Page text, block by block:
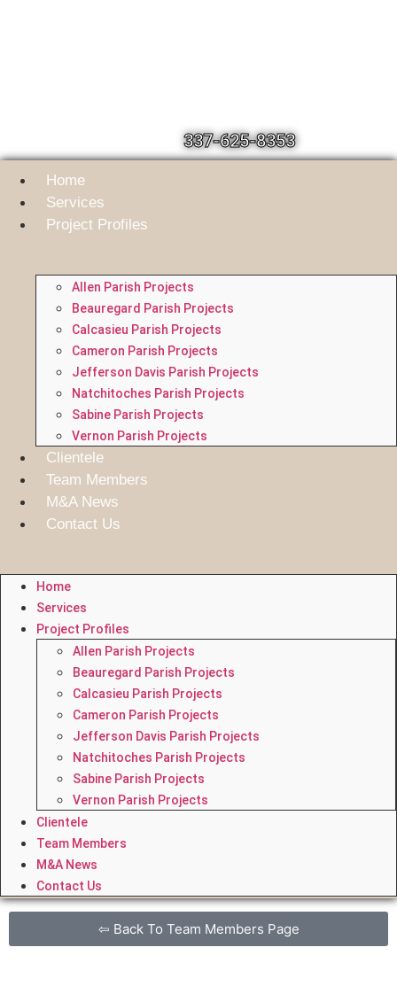
337-625-8353
Home
Services
Project Profiles
Allen Parish Projects
Beauregard Parish Projects
Calcasieu Parish Projects
Cameron Parish Projects
Jefferson Davis Parish Projects
Natchitoches Parish Projects
Sabine Parish Projects
Vernon Parish Projects
Clientele
Team Members
M&A News
Contact Us
Home
Services
Project Profiles
Allen Parish Projects
Beauregard Parish Projects
Calcasieu Parish Projects
Cameron Parish Projects
Jefferson Davis Parish Projects
Natchitoches Parish Projects
Sabine Parish Projects
Vernon Parish Projects
Clientele
Team Members
M&A News
Contact Us
⇦ Back To Team Members Page